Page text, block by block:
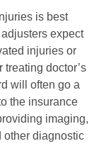
is best
expect
injuries or
doctor’s
will often go a
the insurance
imaging,
other diagnostic